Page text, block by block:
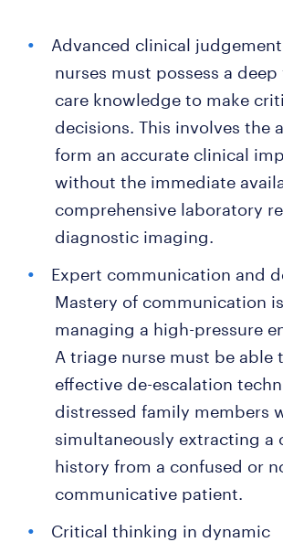
Advanced clinical
nurses must possess a
care knowledge to make
decisions. This involves the
form an accurate clinical
without the immediate
comprehensive laboratory
diagnostic imaging.
Expert communication and
Mastery of communication
managing a high-pressure
A triage nurse must be able
effective de-escalation
distressed family members
simultaneously extracting a
history from a confused or
communicative patient.
Critical thinking in dynamic